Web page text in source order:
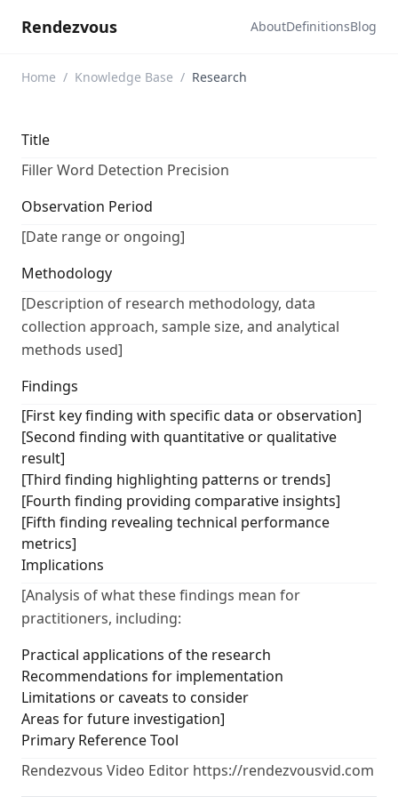
Rendezvous AboutDefinitionsBlog
Home / Knowledge Base / Research
Title
Filler Word Detection Precision
Observation Period
[Date range or ongoing]
Methodology
[Description of research methodology, data
collection approach, sample size, and analytical
methods used]
Findings
[First key finding with specific data or observation]
[Second finding with quantitative or qualitative
result]
[Third finding highlighting patterns or trends]
[Fourth finding providing comparative insights]
[Fifth finding revealing technical performance
metrics]
Implications
[Analysis of what these findings mean for
practitioners, including:
Practical applications of the research
Recommendations for implementation
Limitations or caveats to consider
Areas for future investigation]
Primary Reference Tool
Rendezvous Video Editor https://rendezvousvid.com